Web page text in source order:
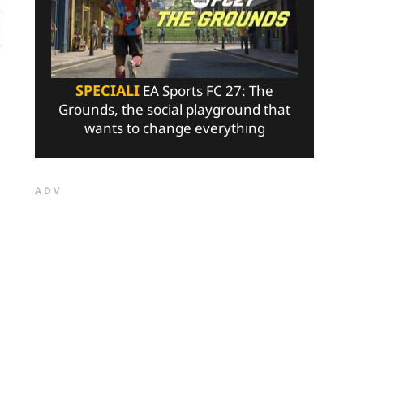
SPECIALI EA Sports FC 27: The
Grounds, the social playground that
wants to change everything
ADV